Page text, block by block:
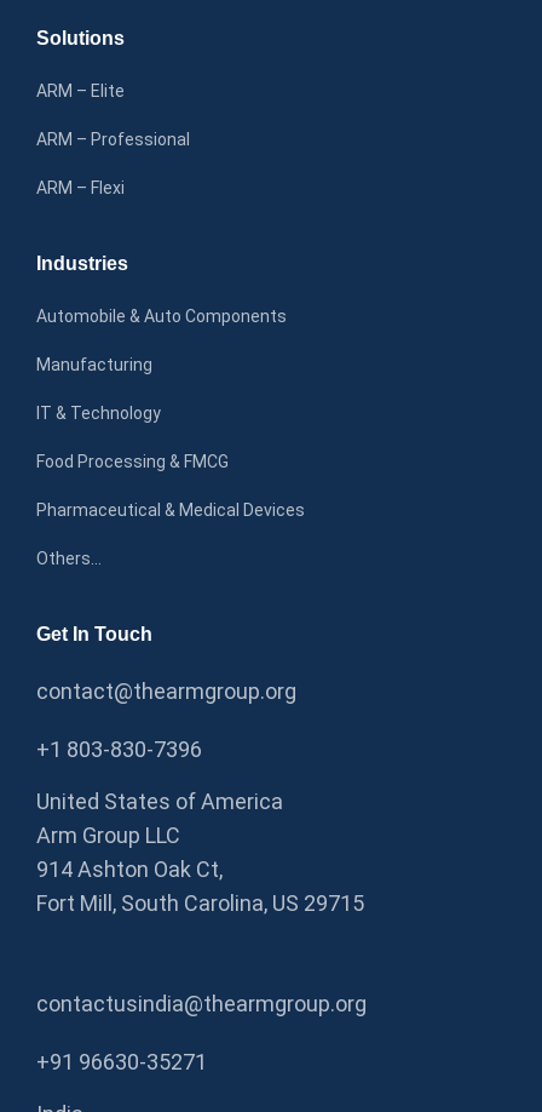
Solutions
ARM – Elite
ARM – Professional
ARM – Flexi
Industries
Automobile & Auto Components
Manufacturing
IT & Technology
Food Processing & FMCG
Pharmaceutical & Medical Devices
Others…
Get In Touch
United States of America
Arm Group LLC
914 Ashton Oak Ct,
Fort Mill, South Carolina, US 29715
+1 803-830-7396
contact@thearmgroup.org
+91 96630-35271
contactusindia@thearmgroup.org